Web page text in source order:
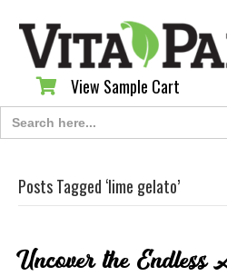
View Sample Cart
View Sample Cart
Search
for:
Posts Tagged ‘lime gelato’
Uncover the Endless